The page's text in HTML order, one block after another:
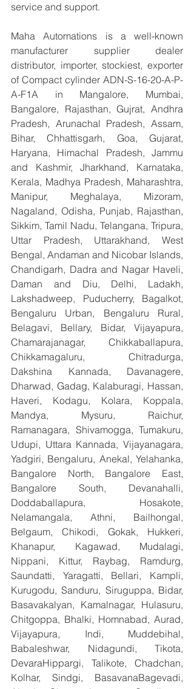
service and support.
Maha Automations is a well-known
manufacturer supplier dealer
distributor, importer, stockiest, exporter
of Compact cylinder ADN-S-16-20-A-P-
A-F1A in Mangalore, Mumbai,
Bangalore, Rajasthan, Gujrat, Andhra
Pradesh, Arunachal Pradesh, Assam,
Bihar, Chhattisgarh, Goa, Gujarat,
Haryana, Himachal Pradesh, Jammu
and Kashmir, Jharkhand, Karnataka,
Kerala, Madhya Pradesh, Maharashtra,
Manipur, Meghalaya, Mizoram,
Nagaland, Odisha, Punjab, Rajasthan,
Sikkim, Tamil Nadu, Telangana, Tripura,
Uttar Pradesh, Uttarakhand, West
Bengal, Andaman and Nicobar Islands,
Chandigarh, Dadra and Nagar Haveli,
Daman and Diu, Delhi, Ladakh,
Lakshadweep, Puducherry, Bagalkot,
Bengaluru Urban, Bengaluru Rural,
Belagavi, Bellary, Bidar, Vijayapura,
Chamarajanagar, Chikkaballapura,
Chikkamagaluru, Chitradurga,
Dakshina Kannada, Davanagere,
Dharwad, Gadag, Kalaburagi, Hassan,
Haveri, Kodagu, Kolara, Koppala,
Mandya, Mysuru, Raichur,
Ramanagara, Shivamogga, Tumakuru,
Udupi, Uttara Kannada, Vijayanagara,
Yadgiri, Bengaluru, Anekal, Yelahanka,
Bangalore North, Bangalore East,
Bangalore South, Devanahalli,
Doddaballapura, Hosakote,
Nelamangala, Athni, Bailhongal,
Belgaum, Chikodi, Gokak, Hukkeri,
Khanapur, Kagawad, Mudalagi,
Nippani, Kittur, Raybag, Ramdurg,
Saundatti, Yaragatti, Bellari, Kampli,
Kurugodu, Sanduru, Siruguppa, Bidar,
Basavakalyan, Kamalnagar, Hulasuru,
Chitgoppa, Bhalki, Homnabad, Aurad,
Vijayapura, Indi, Muddebihal,
Babaleshwar, Nidagundi, Tikota,
DevaraHippargi, Talikote, Chadchan,
Kolhar, Sindgi, BasavanaBagevadi,